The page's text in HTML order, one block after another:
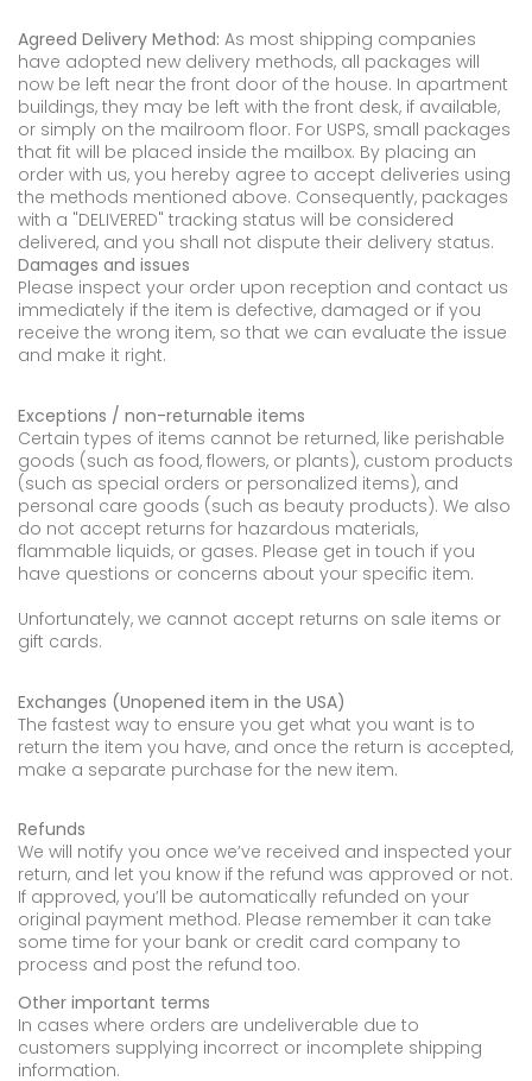
Agreed Delivery Method: As most shipping companies
have adopted new delivery methods, all packages will
now be left near the front door of the house. In apartment
buildings, they may be left with the front desk, if available,
or simply on the mailroom floor. For USPS, small packages
that fit will be placed inside the mailbox. By placing an
order with us, you hereby agree to accept deliveries using
the methods mentioned above. Consequently, packages
with a "DELIVERED" tracking status will be considered
delivered, and you shall not dispute their delivery status.
Damages and issues
Please inspect your order upon reception and contact us
immediately if the item is defective, damaged or if you
receive the wrong item, so that we can evaluate the issue
and make it right.
Exceptions / non-returnable items
Certain types of items cannot be returned, like perishable
goods (such as food, flowers, or plants), custom products
(such as special orders or personalized items), and
personal care goods (such as beauty products). We also
do not accept returns for hazardous materials,
flammable liquids, or gases. Please get in touch if you
have questions or concerns about your specific item.
Unfortunately, we cannot accept returns on sale items or
gift cards.
Exchanges (Unopened item in the USA)
The fastest way to ensure you get what you want is to
return the item you have, and once the return is accepted,
make a separate purchase for the new item.
Refunds
We will notify you once we’ve received and inspected your
return, and let you know if the refund was approved or not.
If approved, you’ll be automatically refunded on your
original payment method. Please remember it can take
some time for your bank or credit card company to
process and post the refund too.
Other important terms
In cases where orders are undeliverable due to
customers supplying incorrect or incomplete shipping
information.